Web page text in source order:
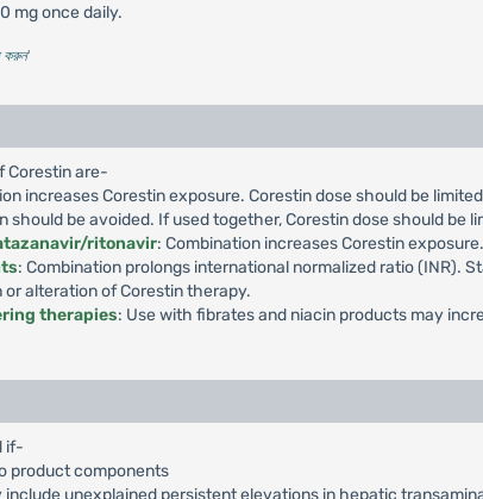
mg once daily.
করুন'
Corestin are-
increases Corestin exposure. Corestin dose should be
should be avoided. If used together, Corestin dose should be
ritonavir: Combination increases Corestin
: Combination prolongs international normalized ratio (INR).
alteration of Corestin therapy.
therapies: Use with fibrates and niacin products may
if-
product components
unexplained persistent elevations in hepatic